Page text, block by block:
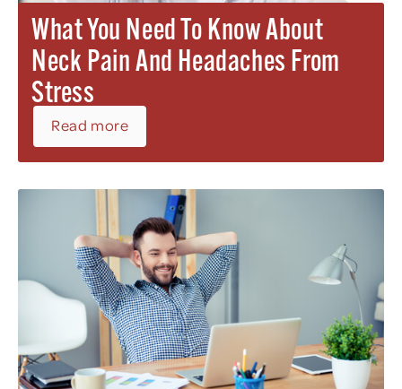
What You Need To Know About
Neck Pain And Headaches From
Stress
Read more